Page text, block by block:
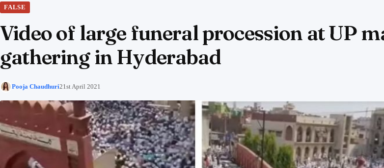
FALSE
Video of large funeral procession at UP
gathering in Hyderabad
Pooja Chaudhuri21st April 2021